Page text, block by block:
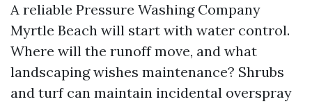
A reliable Pressure Washing Company
Myrtle Beach will start with water control.
Where will the runoff move, and what
landscaping wishes maintenance? Shrubs
and turf can maintain incidental overspray